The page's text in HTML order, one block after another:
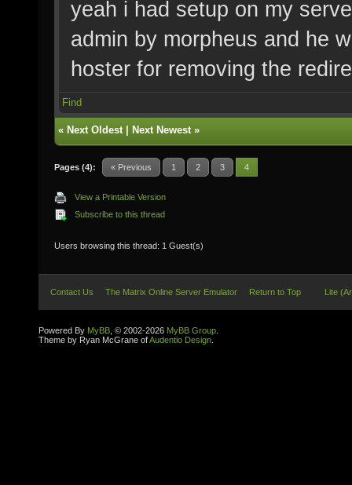
yeah i had setup on my
admin by morpheus and he
hoster for removing the
Find
« Next Oldest| Next Newest»
Pages (4): « Previous 1 2 3 4
View a Printable Version
Subscribe to this thread
Users browsing this thread: 1 Guest(s)
Contact Us The Matrix Online Server Emulator Return to Top Lite
Powered By MyBB , © 2002-2026 MyBB Group
Theme by Ryan McGrane ofAudentio Design